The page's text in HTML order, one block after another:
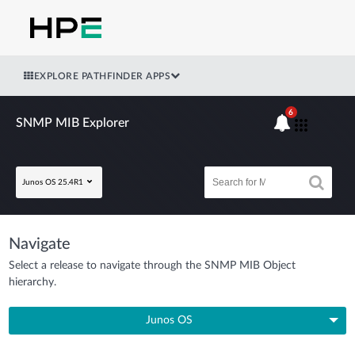
EXPLORE PATHFINDER APPS
SNMP MIB Explorer
Junos OS 25.4R1
6
Navigate
Select a release to navigate through the SNMP MIB Object
hierarchy.
Junos OS